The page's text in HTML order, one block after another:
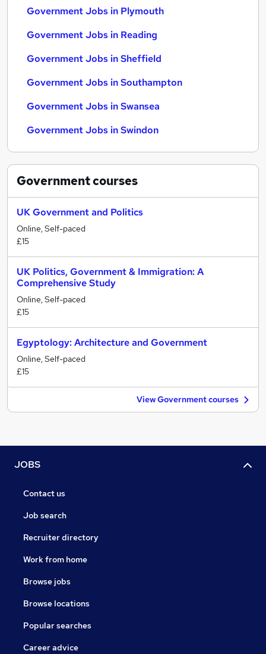
Government Jobs in Plymouth
Government Jobs in Reading
Government Jobs in Sheffield
Government Jobs in Southampton
Government Jobs in Swansea
Government Jobs in Swindon
Governmentcourses
UK Government and Politics
Online, Self-paced
£15
UK Politics, Government & Immigration: A
Comprehensive Study
Online, Self-paced
£15
Egyptology: Architecture and Government
Online, Self-paced
£15
View Government courses
JOBS
Contact us
Job search
Recruiter directory
Work from home
Browse jobs
Browse locations
Popular searches
Career advice